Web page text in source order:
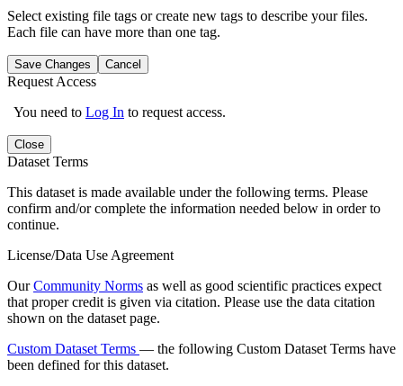
Select existing file tags or create new tags to describe your files.
Each file can have more than one tag.
Save Changes Cancel
Request Access
You need to Log In to request access.
Close
Dataset Terms
This dataset is made available under the following terms. Please
confirm and/or complete the information needed below in order to
continue.
License/Data Use Agreement
OurCommunity Norms as well as good scientific practices expect
that proper credit is given via citation. Please use the data citation
shown on the dataset page.
Custom Dataset Terms — the following Custom Dataset Terms have
been defined for this dataset.